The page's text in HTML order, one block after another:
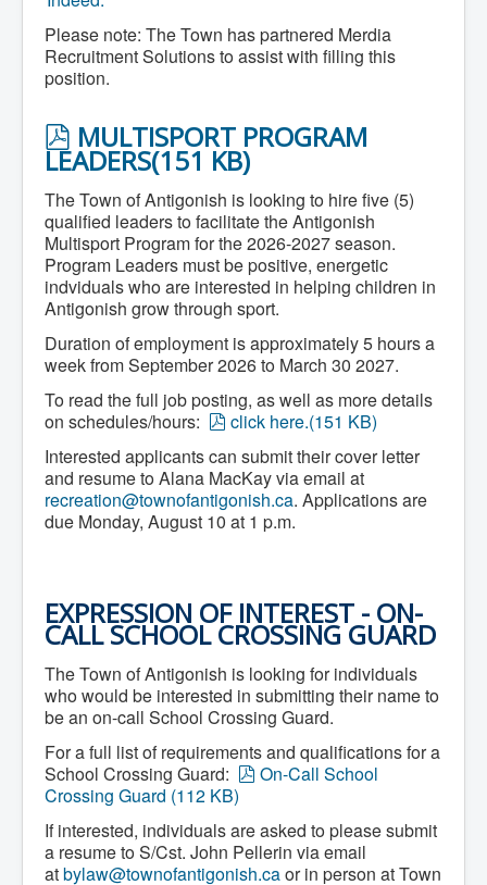
Plans, Strategies & Reports
Strategic Plan
Reports & Studies
Projects & Initiatives
Recreation Facility and Recreation
Needs Assessment
West / James St. Capital Project
Bay Street Capital Project
Active Transportation Trail
Antigonish Tourism Strategy
Town Mural/Photo Program
Accessible Antigonish
Accessibility Plan
Physical Activity Strategy
Net Zero
Grid Modernization
Housing Accelerator Fund
2026-2027 Municipal Budget
What We're Building: Projects for 2026-
2027
Low-Income Property Tax Support
How We Support Local
Your Tax Dollars at Work
Finances & Tax Rates
Expense Reports
2020 Municipal Election
2024 Municipal Election
Community
About Antigonish
Visit Antigonish
Physician Recruitment
Activities and Events
Playing in Antigonish
Living in Antigonish
New to Antigonish?
Public Notices
Latest News
Town Calendar
Holiday Events
Please note: The Town has partnered Merdia
Recruitment Solutions to assist with filling this
position.
P
D
F
MULTISPORT PROGRAM
LEADERS(151 KB)
The Town of Antigonish is looking to hire five (5)
qualified leaders to facilitate the Antigonish
Multisport Program for the 2026-2027 season.
Program Leaders must be positive, energetic
indviduals who are interested in helping children in
Antigonish grow through sport.
Duration of employment is approximately 5 hours a
week from September 2026 to March 30 2027.
To read the full job posting, as well as more details
on schedules/hours:
p
f
click here.(151 KB)
Interested applicants can submit their cover letter
and resume to Alana MacKay via email at
recreation@townofantigonish.ca. Applications are
due Monday, August 10 at 1 p.m.
EXPRESSION OF INTEREST - ON-
CALL SCHOOL CROSSING GUARD
The Town of Antigonish is looking for individuals
who would be interested in submitting their name to
be an on-call School Crossing Guard.
For a full list of requirements and qualifications for a
School Crossing Guard:
p
On-Call School
Crossing Guard (112 KB)
If interested, individuals are asked to please submit
a resume to S/Cst. John Pellerin via email
atbylaw@townofantigonish.caor in person at Town